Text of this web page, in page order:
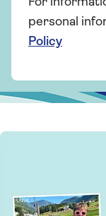
personal
Policy